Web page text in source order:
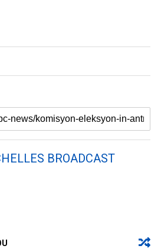
BROADCAST